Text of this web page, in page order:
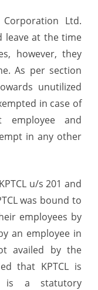
to
belief
by
Deductor
Corporation Ltd.
leave at the time
however, they
As per section
unutilized
in case of
employee and
in any other
u/s 201 and
was bound to
employees by
an employee in
availed by the
that KPTCL is
is a statutory